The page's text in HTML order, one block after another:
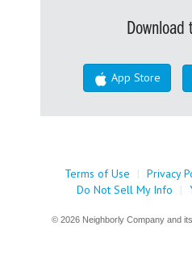
Download
App Store
Terms of Use | Privacy
Do Not Sell My Info
|
© 2026 Neighborly Company and